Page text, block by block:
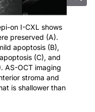
on I-CXL shows
preserved (A).
apoptosis (B),
(C), and
AS-OCT imaging
stroma and
is shallower than